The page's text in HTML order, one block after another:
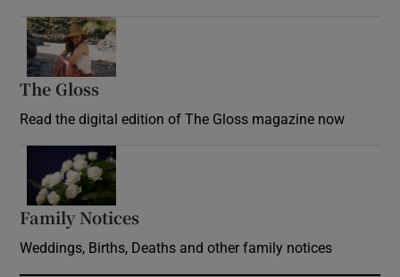
The Gloss
Read the digital edition of The Gloss magazine now
Family Notices
Weddings, Births, Deaths and other family notices